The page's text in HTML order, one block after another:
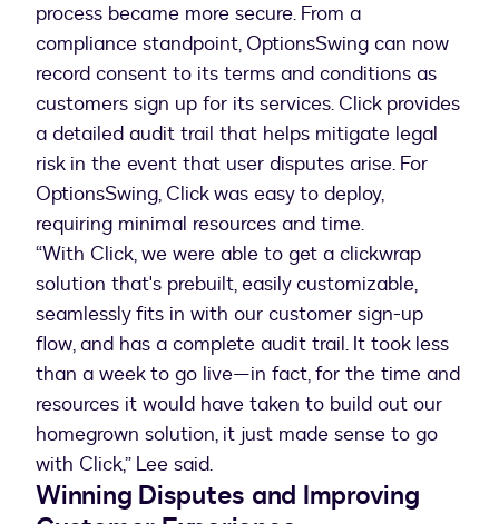
process became more secure. From a
compliance standpoint, OptionsSwing can now
record consent to its terms and conditions as
customers sign up for its services. Click provides
a detailed audit trail that helps mitigate legal
risk in the event that user disputes arise. For
OptionsSwing, Click was easy to deploy,
requiring minimal resources and time.
“With Click, we were able to get a clickwrap
solution that's prebuilt, easily customizable,
seamlessly fits in with our customer sign-up
flow, and has a complete audit trail. It took less
than a week to go live—in fact, for the time and
resources it would have taken to build out our
homegrown solution, it just made sense to go
with Click,” Lee said.
Winning Disputes and Improving